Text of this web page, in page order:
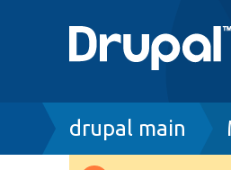
Breadcrumb
drupal main